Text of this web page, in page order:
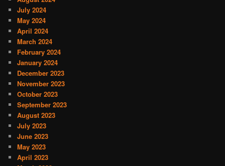
July 2024
May 2024
April 2024
March 2024
February 2024
January 2024
December 2023
November 2023
October 2023
September 2023
August 2023
July 2023
June 2023
May 2023
April 2023